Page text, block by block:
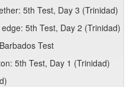
5th Test, Day 3 (Trinidad)
5th Test, Day 2 (Trinidad)
Test
5th Test, Day 1 (Trinidad)